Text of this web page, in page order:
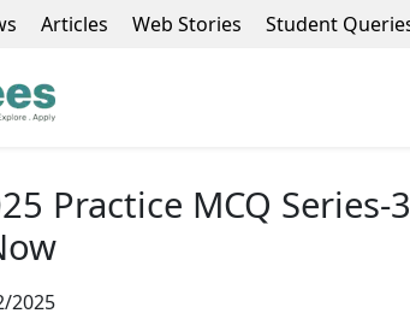
Articles Web Stories Student
Practice MCQ Series-
2025